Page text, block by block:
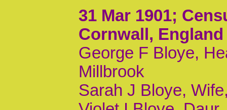
31 Mar 1901;
Cornwall, England
George F Bloye,
Millbrook
Sarah J Bloye,